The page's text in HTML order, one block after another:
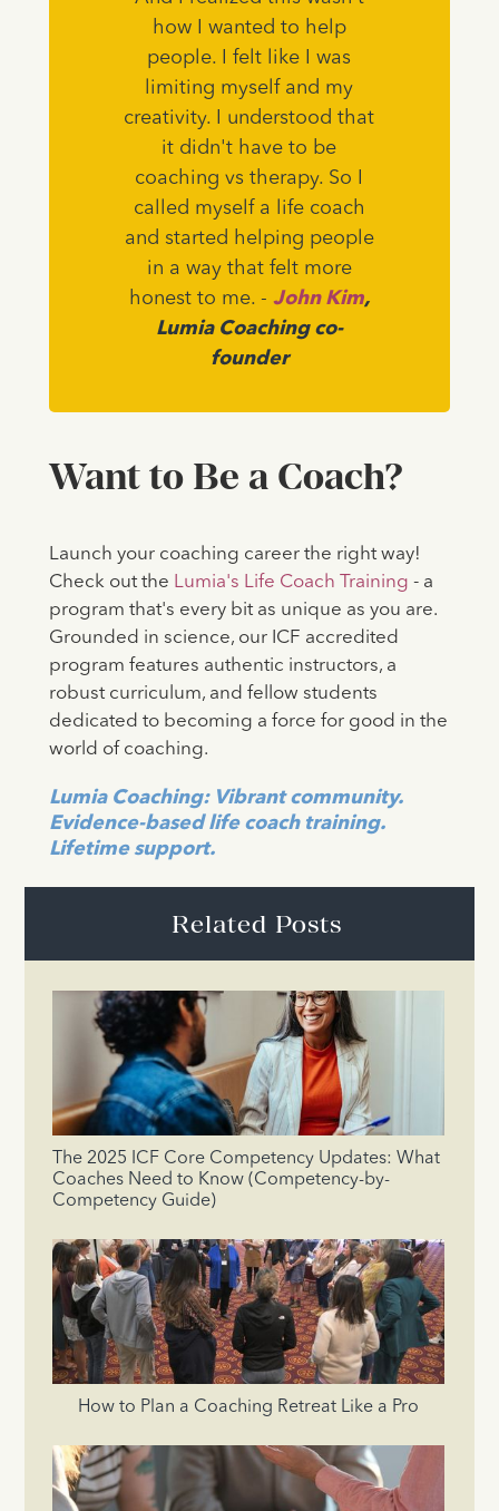
how I wanted to help
people. I felt like I was
limiting myself and my
creativity. I understood that
it didn't have to be
coaching vs therapy. So I
called myself a life coach
and started helping people
in a way that felt more
honest to me. - John Kim,
Lumia Coaching co-
founder
Want to Be a Coach?
Launch your coaching career the right way!
Check out the Lumia's Life Coach Training - a
program that's every bit as unique as you are.
Grounded in science, our ICF accredited
program features authentic instructors, a
robust curriculum, and fellow students
dedicated to becoming a force for good in the
world of coaching.
Lumia Coaching: Vibrant community.
Evidence-based life coach training.
Lifetime support.
Related Posts
The 2025 ICF Core Competency Updates: What
Coaches Need to Know (Competency-by-
Competency Guide)
How to Plan a Coaching Retreat Like a Pro